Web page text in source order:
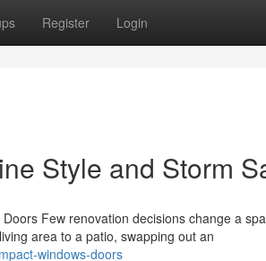
Register Login
Style and Storm
Few renovation decisions change a
area to a patio, swapping out an
windows-doors